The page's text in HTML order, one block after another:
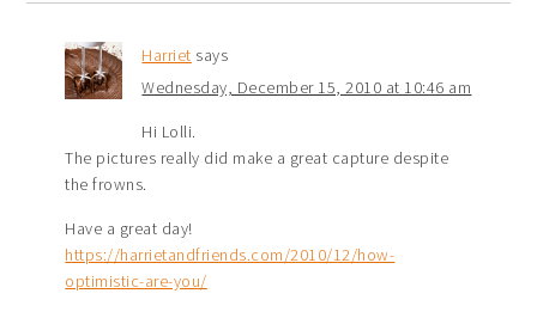
Harriet says
Wednesday, December 15, 2010 at 10:46 am
Hi Lolli.
The pictures really did make a great capture despite
the frowns.
Have a great day!
https://harrietandfriends.com/2010/12/how-
optimistic-are-you/